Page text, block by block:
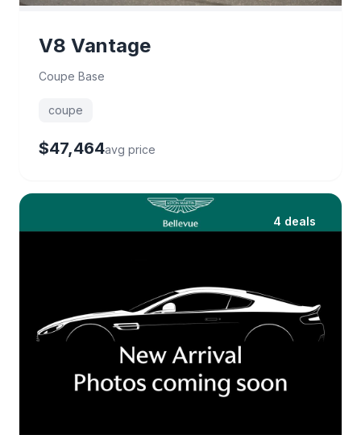
V8 Vantage
Coupe Base
coupe
$47,464avg price
4 deals